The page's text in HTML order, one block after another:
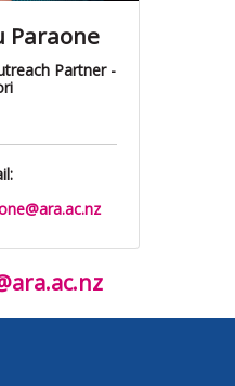
Paraone
Partner -